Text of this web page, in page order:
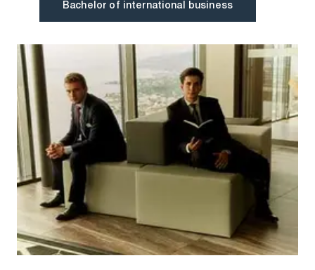
Bachelor of international business